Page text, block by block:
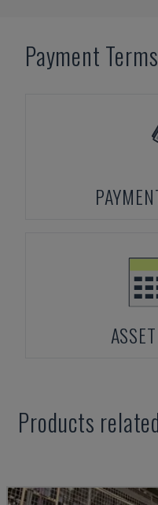
Payment Terms
Products